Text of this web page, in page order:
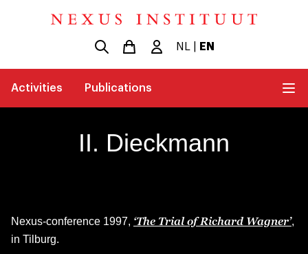
NL EN
Activities Publications
II. Dieckmann
Nexus-conference 1997, ‘The Trial of Richard Wagner’,
in Tilburg.